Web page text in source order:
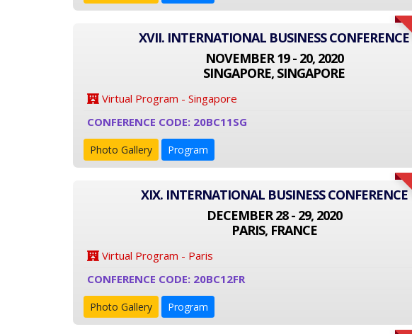
XVII. INTERNATIONAL BUSINESS CONFERENCE
NOVEMBER 19 - 20, 2020
SINGAPORE, SINGAPORE
Virtual Program - Singapore
CONFERENCE CODE: 20BC11SG
Photo Gallery Program
XIX. INTERNATIONAL BUSINESS CONFERENCE
DECEMBER 28 - 29, 2020
PARIS, FRANCE
Virtual Program - Paris
CONFERENCE CODE: 20BC12FR
Photo Gallery Program